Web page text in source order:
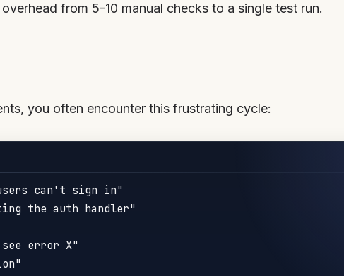
from 5-10 manual checks to a single test run.
you often encounter this frustrating cycle: